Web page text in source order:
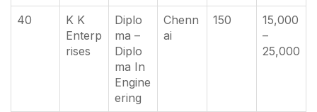
40
K K
Enterp
rises
Diplo
ma –
Diplo
ma In
Engine
ering
Chenn
ai
150
15,000
–
25,000